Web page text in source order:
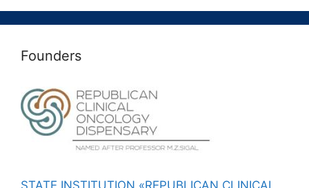
Founders
STATE INSTITUTION «REPUBLICAN CLINICAL